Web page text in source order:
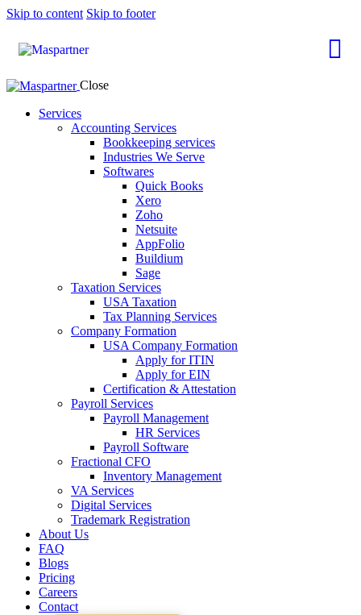
Skip to content Skip to footer
Close
Services
Accounting Services
Bookkeeping services
Industries We Serve
Softwares
Quick Books
Xero
Zoho
Netsuite
AppFolio
Buildium
Sage
Taxation Services
USA Taxation
Tax Planning Services
Company Formation
USA Company Formation
Apply for ITIN
Apply for EIN
Certification & Attestation
Payroll Services
Payroll Management
HR Services
Payroll Software
Fractional CFO
Inventory Management
VA Services
Digital Services
Trademark Registration
About Us
FAQ
Blogs
Pricing
Careers
Contact